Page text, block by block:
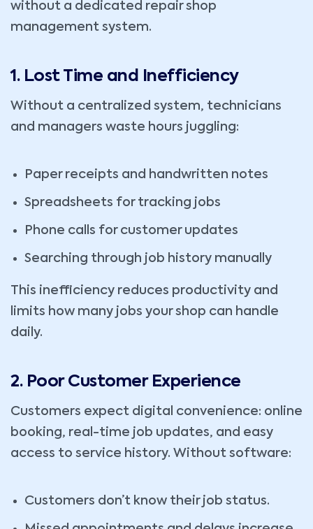
without a dedicated repair shop
management system.
1. Lost Time and Inefficiency
Without a centralized system, technicians
and managers waste hours juggling:
Paper receipts and handwritten notes
Spreadsheets for tracking jobs
Phone calls for customer updates
Searching through job history manually
This inefficiency reduces productivity and
limits how many jobs your shop can handle
daily.
2. Poor Customer Experience
Customers expect digital convenience: online
booking, real-time job updates, and easy
access to service history. Without software:
Customers don’t know their job status.